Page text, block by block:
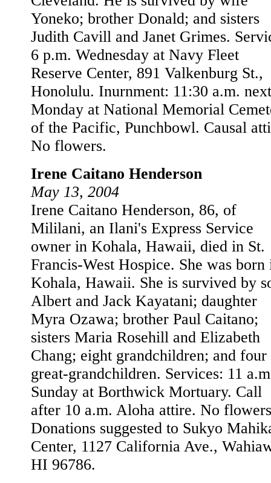
Yoneko; brother Donald; and sisters
Judith Cavill and Janet Grimes.
6 p.m. Wednesday at Navy Fleet
Reserve Center, 891 Valkenburg St.,
Honolulu. Inurnment: 11:30 a.m. next
Monday at National Memorial
of the Pacific, Punchbowl. Causal
No flowers.
Irene Caitano Henderson
May 13, 2004
Irene Caitano Henderson, 86, of
Mililani, an Ilani's Express Service
owner in Kohala, Hawaii, died in St.
Francis-West Hospice. She was born
Kohala, Hawaii. She is survived by
Albert and Jack Kayatani; daughter
Myra Ozawa; brother Paul Caitano;
sisters Maria Rosehill and Elizabeth
Chang; eight grandchildren; and four
great-grandchildren. Services: 11
Sunday at Borthwick Mortuary. Call
after 10 a.m. Aloha attire. No
Donations suggested to Sukyo
Center, 1127 California Ave.,
HI 96786.